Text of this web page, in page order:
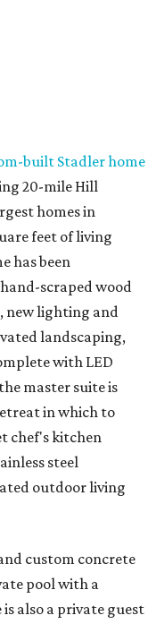
built Stadler home
20-mile Hill
homes in
feet of living
has been
scraped wood
new lighting and
landscaping,
with LED
master suite is
in which to
chef's kitchen
steel
outdoor living
custom concrete
pool with a
also a private guest